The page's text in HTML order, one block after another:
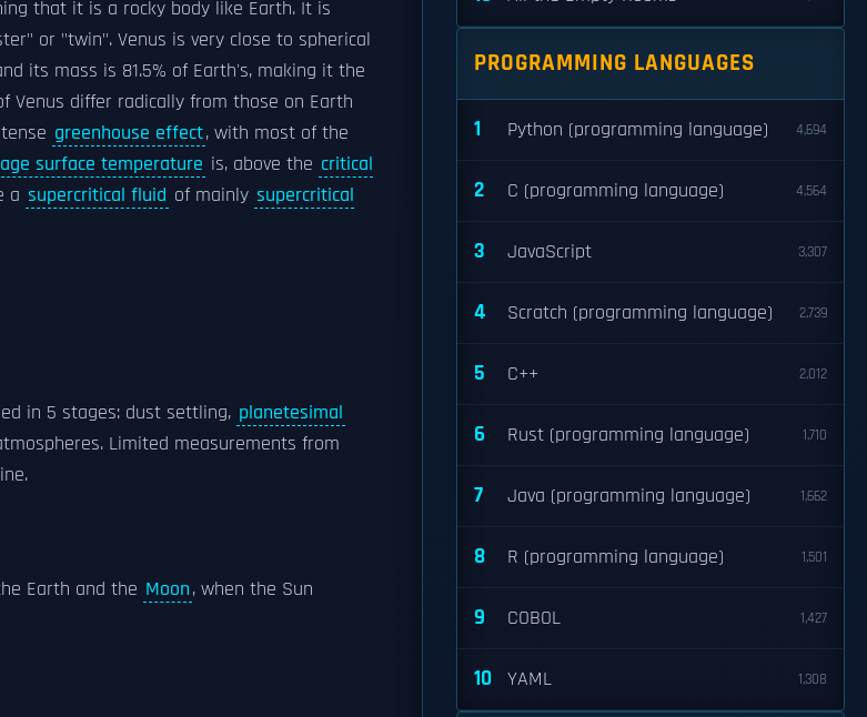
that it is a rocky body like Earth. It is
or "twin". Venus is very close to spherical
its mass is 81.5% of Earth's, making it the
Venus differ radically from those on Earth
greenhouse effect, with most of the
surface temperature is, above the critical
a supercritical fluid of mainly supercritical
in 5 stages: dust settling, planetesimal
Limited measurements from
Earth and the Moon, when the Sun
PROGRAMMING LANGUAGES
1 Python (programming language) 4,694
2 C (programming language) 4,564
3 JavaScript 3,307
4 Scratch (programming language) 2,739
5 C++ 2,012
6 Rust (programming language) 1,710
7 Java (programming language) 1,662
8 R (programming language) 1,501
9 COBOL 1,427
10 YAML 1,308